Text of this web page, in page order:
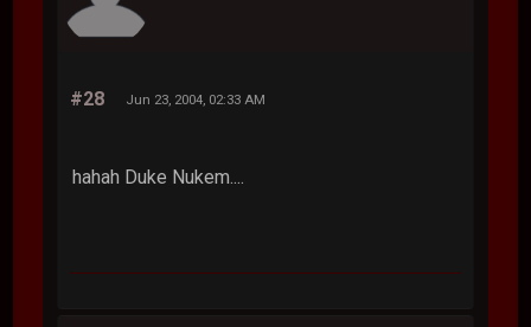
#28 Jun 23, 2004, 02:33 AM
hahah Duke Nukem....